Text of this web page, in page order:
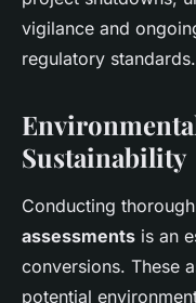
vigilance and
regulatory standards.
Sustainability
Conducting thorough
assessments is an
conversions. These
potential